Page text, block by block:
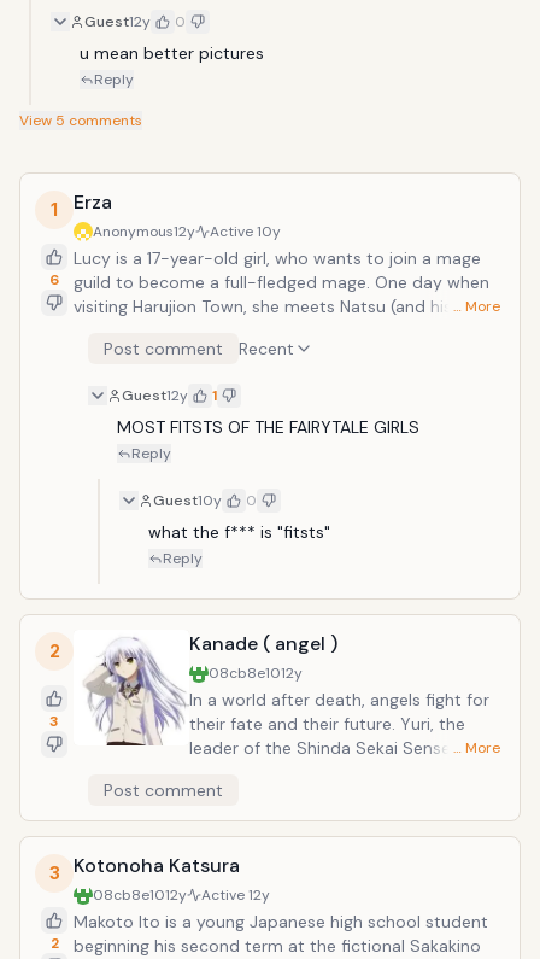
Guest12y 0
u mean better pictures
Reply
View 5 comments
1
6
Erza
Anonymous12y Active10y
Lucy is a 17-year-old girl, who wants to join a mage
guild to become a full-fledged mage. One day when
visiting Harujion Town, she meets Natsu (and his
the salamander and who helps her get out of a sticky
not only is a mage, but is also a member of one of
the world&rsquo;s most infamous mage guilds: Fairy
… More
Post comment Recent
Guest12y 1
MOST FITSTS OF THE FAIRYTALE GIRLS
Reply
Guest10y 0
what the f*** is "fitsts"
Reply
2
3
Kanade ( angel )
08cb8e1012y
In a world after death, angels fight for
their fate and their future. Yuri, the
leader of the Shinda Sekai Sensen,
her to have an unreasonable life. On
the other hand, Tenshi, the chairperson
of the student council for the world
after death, battles against the SSS
members. SSS members utilize armed
weaponry to battle it out against the
angels harnessing supernatural powers.
… More
Post comment
3
2
Kotonoha Katsura
08cb8e1012y Active12y
Makoto Ito is a young Japanese high school student
beginning his second term at the fictional Sakakino